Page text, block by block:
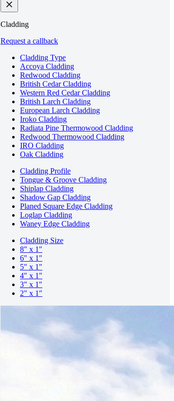
Cladding
Request a callback
Cladding Type
Accoya Cladding
Redwood Cladding
British Cedar Cladding
Western Red Cedar Cladding
British Larch Cladding
European Larch Cladding
Iroko Cladding
Radiata Pine Thermowood Cladding
Redwood Thermowood Cladding
IRO Cladding
Oak Cladding
Cladding Profile
Tongue & Groove Cladding
Shiplap Cladding
Shadow Gap Cladding
Planed Square Edge Cladding
Loglap Cladding
Waney Edge Cladding
Cladding Size
8" x 1"
6" x 1"
5" x 1"
4" x 1"
3" x 1"
2" x 1"